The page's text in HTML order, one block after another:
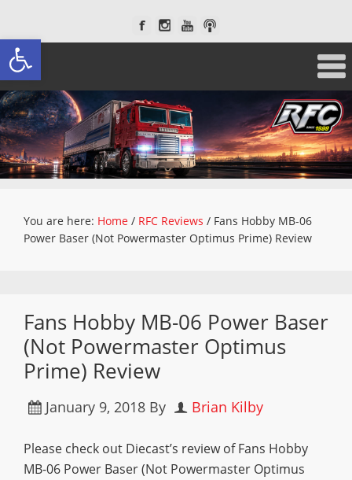
Open toolbar
You are here: Home / RFC Reviews / Fans Hobby MB-06
Power Baser (Not Powermaster Optimus Prime) Review
Fans Hobby MB-06 Power Baser
(Not Powermaster Optimus
Prime) Review
January 9, 2018 By Brian Kilby
Please check out Diecast’s review of Fans Hobby
MB-06 Power Baser (Not Powermaster Optimus